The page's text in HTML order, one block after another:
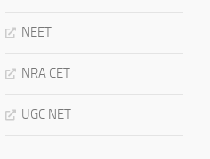
NEET
NRA CET
UGC NET